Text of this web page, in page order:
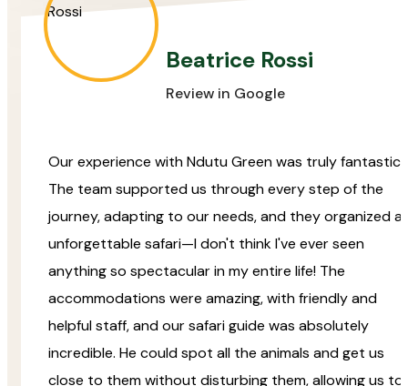
Beatrice Rossi
Review in Google
Our experience with Ndutu Green was truly fantastic!
The team supported us through every step of the
journey, adapting to our needs, and they organized
unforgettable safari—I don't think I've ever seen
anything so spectacular in my entire life! The
accommodations were amazing, with friendly and
helpful staff, and our safari guide was absolutely
incredible. He could spot all the animals and get us
close to them without disturbing them, allowing us to